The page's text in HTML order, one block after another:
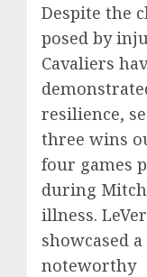
Despite the
posed by
Cavaliers
resilience,
three wins
four games
during
illness.
showcased a
noteworthy